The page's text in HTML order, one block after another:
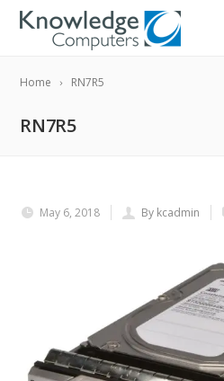
Home RN7R5
RN7R5
May 6, 2018 By kcadmin